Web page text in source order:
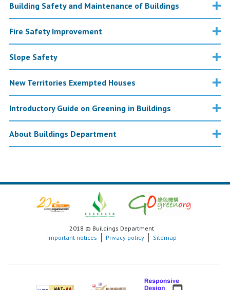
Building Safety and Maintenance of Buildings
Fire Safety Improvement
Slope Safety
New Territories Exempted Houses
Introductory Guide on Greening in Buildings
About Buildings Department
2018 © Buildings Department
Important notices
Privacy policy Sitemap